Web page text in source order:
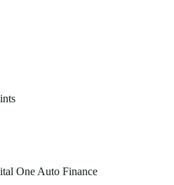
One Auto Finance